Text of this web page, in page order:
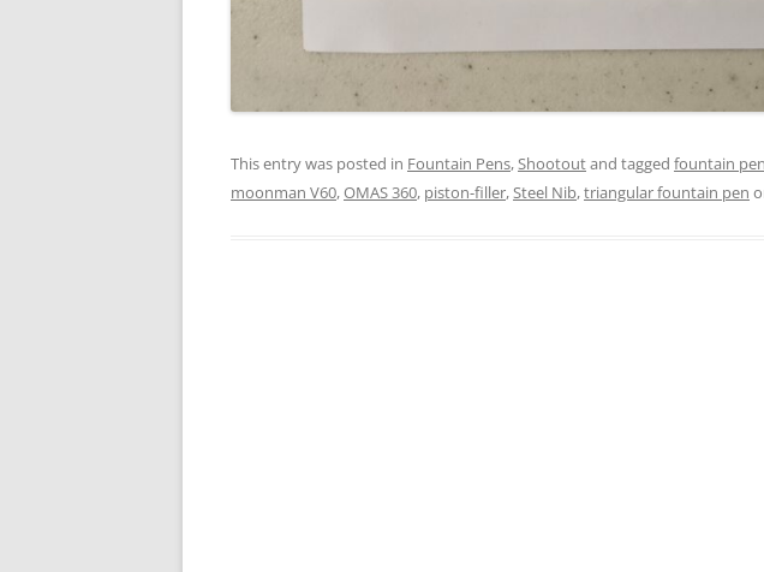
This entry was posted in Fountain Pens,Shootoutand tagged fountain
moonman V60,OMAS 360, piston-filler,Steel Nib,triangular fountain pen